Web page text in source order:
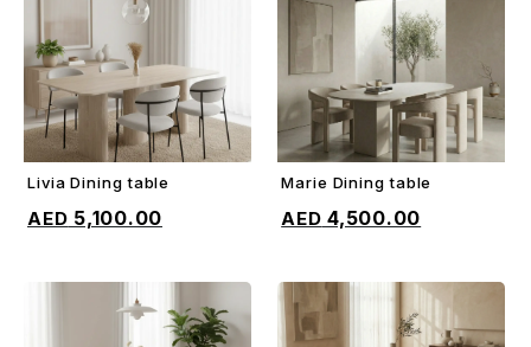
ADD TO CART
Livia Dining table
5,100.00
ADD TO CART
Marie Dining table
4,500.00